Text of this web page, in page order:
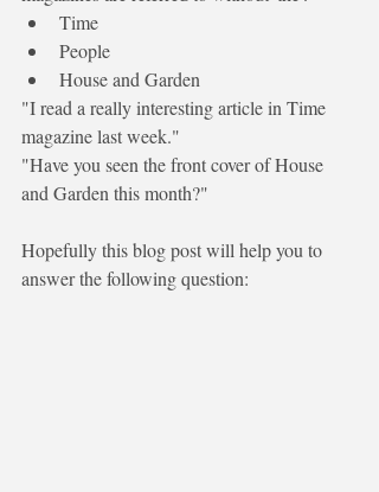
Time
People
House and Garden
"I read a really interesting article in Time
magazine last week."
"Have you seen the front cover of House
and Garden this month?"
Hopefully this blog post will help you to
answer the following question: